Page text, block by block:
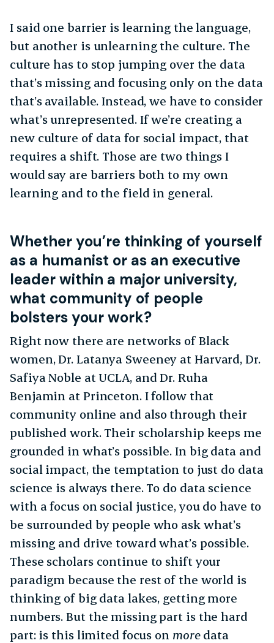
I said one barrier is learning the language,
but another is unlearning the culture. The
culture has to stop jumping over the data
that’s missing and focusing only on the data
that’s available. Instead, we have to consider
what’s unrepresented. If we’re creating a
new culture of data for social impact, that
requires a shift. Those are two things I
would say are barriers both to my own
learning and to the field in general.
Whether you’re thinking of yourself
as a humanist or as an executive
leader within a major university,
what community of people
bolsters your work?
Right now there are networks of Black
women, Dr. Latanya Sweeney at Harvard, Dr.
Safiya Noble at UCLA, and Dr. Ruha
Benjamin at Princeton. I follow that
community online and also through their
published work. Their scholarship keeps me
grounded in what’s possible. In big data and
social impact, the temptation to just do data
science is always there. To do data science
with a focus on social justice, you do have to
be surrounded by people who ask what’s
missing and drive toward what’s possible.
These scholars continue to shift your
paradigm because the rest of the world is
thinking of big data lakes, getting more
numbers. But the missing part is the hard
part: is this limited focus on moredata